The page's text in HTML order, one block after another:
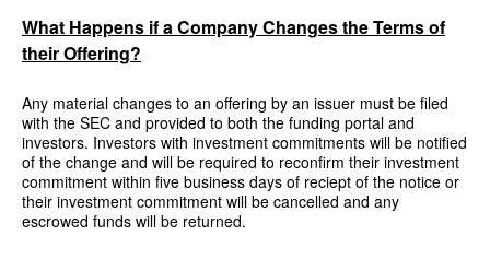
What Happens if a Company Changes the Terms of
their Offering?
Any material changes to an offering by an issuer must be filed
with the SEC and provided to both the funding portal and
investors. Investors with investment commitments will be notified
of the change and will be required to reconfirm their investment
commitment within five business days of reciept of the notice or
their investment commitment will be cancelled and any
escrowed funds will be returned.